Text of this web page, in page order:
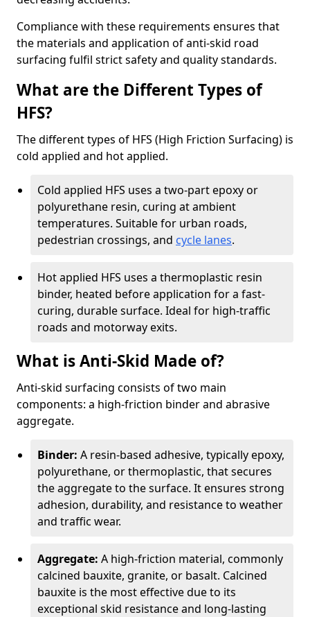
Compliance with these requirements ensures that
the materials and application of anti-skid road
surfacing fulfil strict safety and quality standards.
What are the Different Types of
HFS?
The different types of HFS (High Friction Surfacing) is
cold applied and hot applied.
Cold applied HFS uses a two-part epoxy or
polyurethane resin, curing at ambient
temperatures. Suitable for urban roads,
pedestrian crossings, and cycle lanes.
Hot applied HFS uses a thermoplastic resin
binder, heated before application for a fast-
curing, durable surface. Ideal for high-traffic
roads and motorway exits.
What is Anti-Skid Made of?
Anti-skid surfacing consists of two main
components: a high-friction binder and abrasive
aggregate.
Binder: A resin-based adhesive, typically epoxy,
polyurethane, or thermoplastic, that secures
the aggregate to the surface. It ensures strong
adhesion, durability, and resistance to weather
and traffic wear.
Aggregate: A high-friction material, commonly
calcined bauxite, granite, or basalt. Calcined
bauxite is the most effective due to its
exceptional skid resistance and long-lasting